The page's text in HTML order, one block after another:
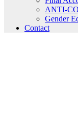
ANTI-
Gender
Contact